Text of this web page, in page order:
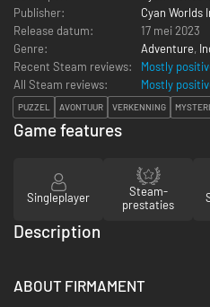
Publisher:
Cyan Worlds
Release datum:
17 mei 2023
Genre:
Adventure,
Recent Steam reviews:
Mostly
All Steam reviews:
Mostly
PUZZEL AVONTUUR VERKENNING
Game features
Singleplayer
Steam-
prestaties
Description
ABOUT FIRMAMENT